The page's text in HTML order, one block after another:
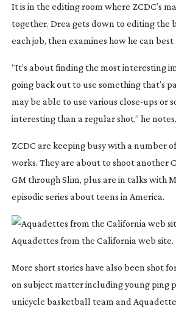
It is in the editing room where ZCDC’s
together. Drea gets down to editing the
each job, then examines how he can best
“It’s about finding the most interesting
going back out to use something that’s
may be able to use various close-ups or
interesting than a regular shot,” he notes.
ZCDC are keeping busy with a number
works. They are about to shoot another
GM through Slim, plus are in talks with
episodic series about teens in America.
Aquadettes from the California web site.
More short stories have also been shot
on subject matter including young ping
unicycle basketball team and